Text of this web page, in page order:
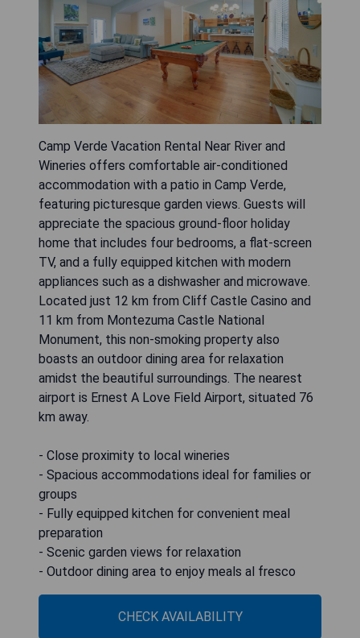
Camp Verde Vacation Rental Near River and
Wineries offers comfortable air-conditioned
accommodation with a patio in Camp Verde,
featuring picturesque garden views. Guests will
appreciate the spacious ground-floor holiday
home that includes four bedrooms, a flat-screen
TV, and a fully equipped kitchen with modern
appliances such as a dishwasher and microwave.
Located just 12 km from Cliff Castle Casino and
11 km from Montezuma Castle National
Monument, this non-smoking property also
boasts an outdoor dining area for relaxation
amidst the beautiful surroundings. The nearest
airport is Ernest A Love Field Airport, situated 76
km away.
- Close proximity to local wineries
- Spacious accommodations ideal for families or
groups
- Fully equipped kitchen for convenient meal
preparation
- Scenic garden views for relaxation
- Outdoor dining area to enjoy meals al fresco
CHECK AVAILABILITY